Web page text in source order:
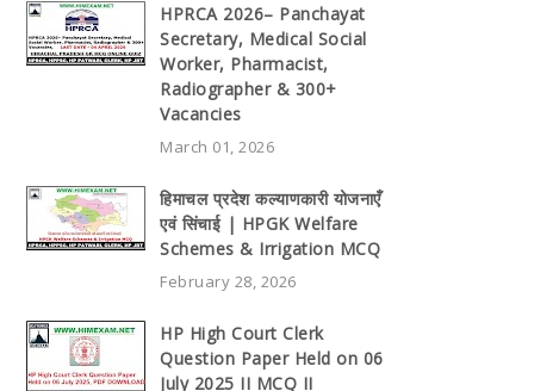
HPRCA 2026– Panchayat
Secretary, Medical Social
Worker, Pharmacist,
Radiographer & 300+
Vacancies
March 01, 2026
हिमाचल प्रदेश कल्याणकारी योजनाएँ
एवं सिंचाई | HPGK Welfare
Schemes & Irrigation MCQ
February 28, 2026
HP High Court Clerk
Question Paper Held on 06
July 2025 II MCQ II